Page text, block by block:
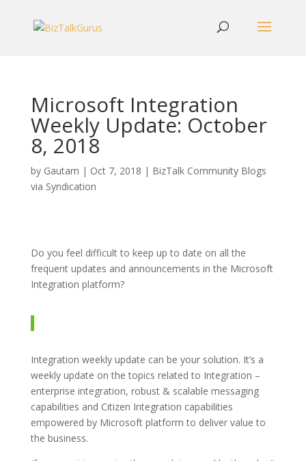
Microsoft Integration
Weekly Update: October
8, 2018
by Gautam | Oct 7, 2018 | BizTalk Community Blogs
via Syndication
Do you feel difficult to keep up to date on all the
frequent updates and announcements in the Microsoft
Integration platform?
Integration weekly update can be your solution. It’s a
weekly update on the topics related to Integration –
enterprise integration, robust & scalable messaging
capabilities and Citizen Integration capabilities
empowered by Microsoft platform to deliver value to
the business.